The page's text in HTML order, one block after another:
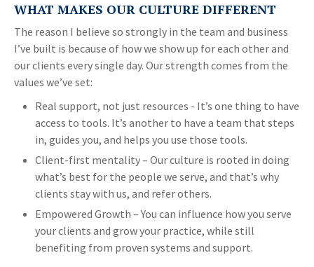
WHAT MAKES OUR CULTURE DIFFERENT
The reason I believe so strongly in the team and business
I’ve built is because of how we show up for each other and
our clients every single day. Our strength comes from the
values we’ve set:
Real support, not just resources - It’s one thing to have
access to tools. It’s another to have a team that steps
in, guides you, and helps you use those tools.
Client-first mentality – Our culture is rooted in doing
what’s best for the people we serve, and that’s why
clients stay with us, and refer others.
Empowered Growth – You can influence how you serve
your clients and grow your practice, while still
benefiting from proven systems and support.